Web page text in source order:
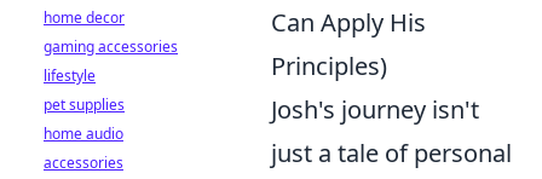
Can Apply His
Principles)
Josh's journey isn't
just a tale of personal
home decor
gaming accessories
lifestyle
pet supplies
home audio
accessories